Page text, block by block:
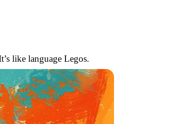
like language Legos.